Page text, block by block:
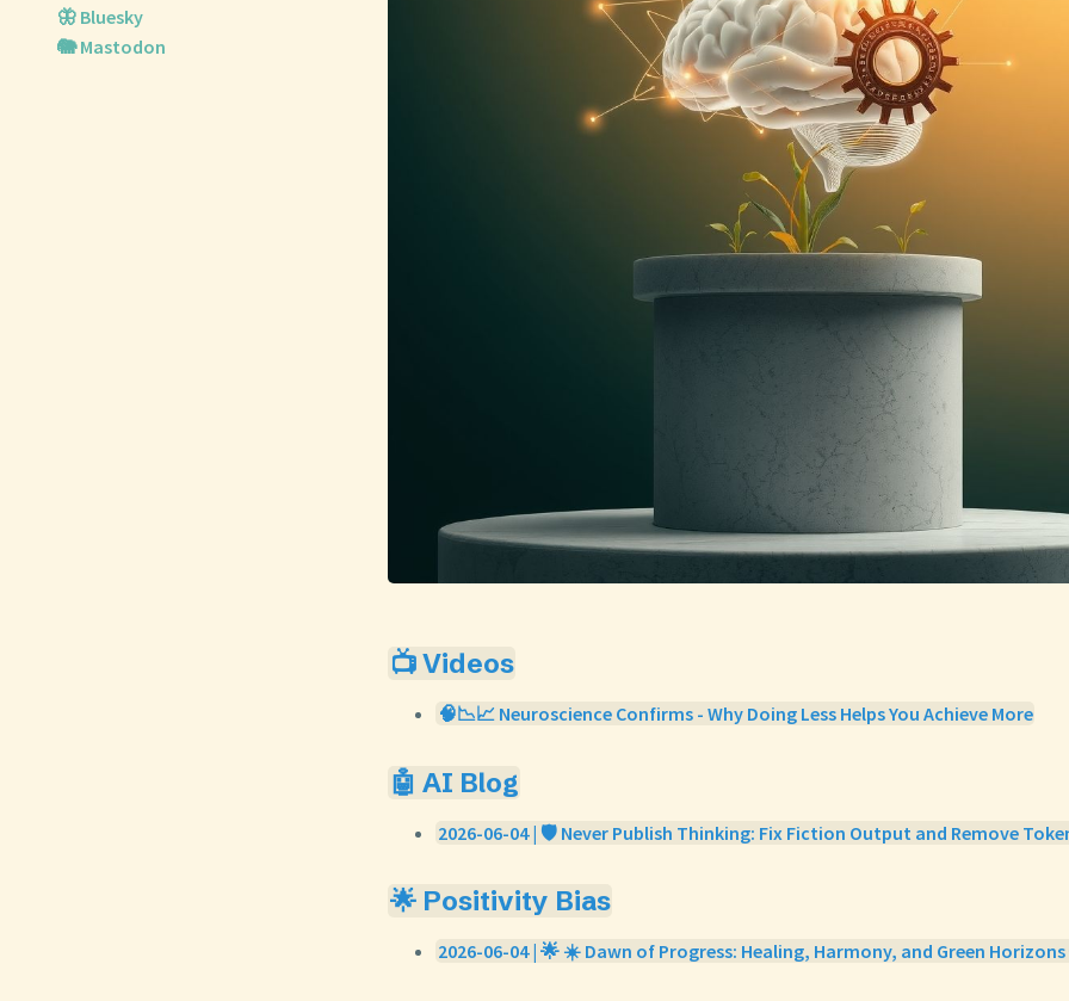
🦋 Bluesky
🐘 Mastodon
📺 Videos
🧠📉📈 Neuroscience Confirms - Why Doing Less Helps You Achieve More
🤖 AI Blog
2026-06-04 | 🛡️ Never Publish Thinking: Fix Fiction Output and Remove
🌟 Positivity Bias
2026-06-04 | 🌟 ☀️ Dawn of Progress: Healing, Harmony, and Green Horizons